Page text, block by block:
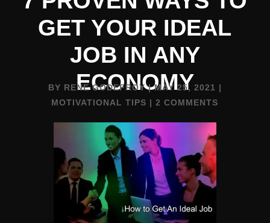
GET YOUR IDEAL
JOB IN ANY
ECONOMY
BY RENE GODEFROY|MAY 25, 2021 |
MOTIVATIONAL TIPS |2 COMMENTS